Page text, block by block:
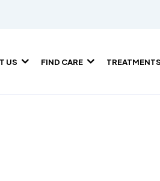
US FIND CARE TREATMENTS